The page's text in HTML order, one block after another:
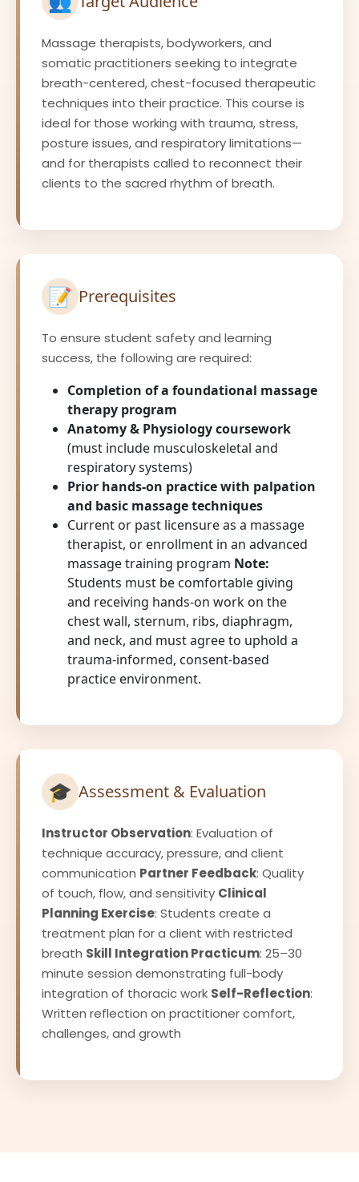
Massage therapists, bodyworkers, and
somatic practitioners seeking to integrate
breath-centered, chest-focused therapeutic
techniques into their practice. This course is
ideal for those working with trauma, stress,
posture issues, and respiratory limitations—
and for therapists called to reconnect their
clients to the sacred rhythm of breath.
📝 Prerequisites
To ensure student safety and learning
success, the following are required:
Completion of a foundational massage
therapy program
Anatomy & Physiology coursework
(must include musculoskeletal and
respiratory systems)
Prior hands-on practice with palpation
and basic massage techniques
Current or past licensure as a massage
therapist, or enrollment in an advanced
massage training program Note:
Students must be comfortable giving
and receiving hands-on work on the
chest wall, sternum, ribs, diaphragm,
and neck, and must agree to uphold a
trauma-informed, consent-based
practice environment.
🎓 Assessment & Evaluation
Instructor Observation: Evaluation of
technique accuracy, pressure, and client
communication Partner Feedback: Quality
of touch, flow, and sensitivity Clinical
Planning Exercise: Students create a
treatment plan for a client with restricted
breath Skill Integration Practicum: 25–30
minute session demonstrating full-body
integration of thoracic work Self-Reflection:
Written reflection on practitioner comfort,
challenges, and growth